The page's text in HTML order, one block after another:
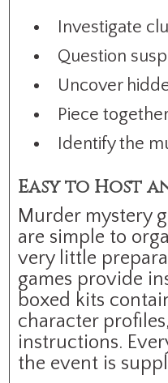
Investigate
Question
Uncover
Piece
Identify the
Easy to Host
Murder mystery
are simple to
very little
games provide
boxed kits
character
instructions.
the event is